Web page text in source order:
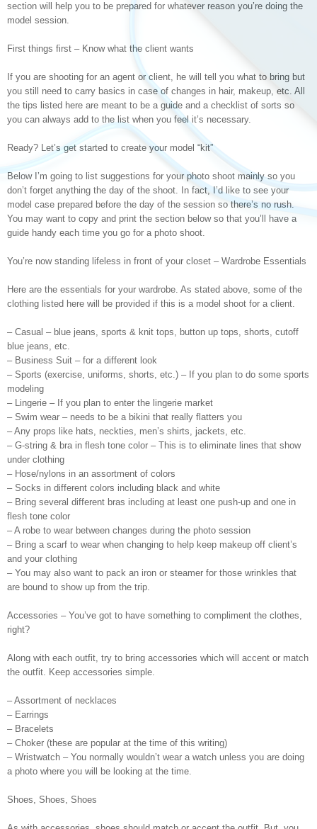
section will help you to be prepared for whatever reason you’re doing the
model session.
First things first – Know what the client wants
If you are shooting for an agent or client, he will tell you what to bring but
you still need to carry basics in case of changes in hair, makeup, etc. All
the tips listed here are meant to be a guide and a checklist of sorts so
you can always add to the list when you feel it’s necessary.
Ready? Let’s get started to create your model “kit”
Below I’m going to list suggestions for your photo shoot mainly so you
don’t forget anything the day of the shoot. In fact, I’d like to see your
model case prepared before the day of the session so there’s no rush.
You may want to copy and print the section below so that you’ll have a
guide handy each time you go for a photo shoot.
You’re now standing lifeless in front of your closet – Wardrobe Essentials
Here are the essentials for your wardrobe. As stated above, some of the
clothing listed here will be provided if this is a model shoot for a client.
– Casual – blue jeans, sports & knit tops, button up tops, shorts, cutoff
blue jeans, etc.
– Business Suit – for a different look
– Sports (exercise, uniforms, shorts, etc.) – If you plan to do some sports
modeling
– Lingerie – If you plan to enter the lingerie market
– Swim wear – needs to be a bikini that really flatters you
– Any props like hats, neckties, men’s shirts, jackets, etc.
– G-string & bra in flesh tone color – This is to eliminate lines that show
under clothing
– Hose/nylons in an assortment of colors
– Socks in different colors including black and white
– Bring several different bras including at least one push-up and one in
flesh tone color
– A robe to wear between changes during the photo session
– Bring a scarf to wear when changing to help keep makeup off client’s
and your clothing
– You may also want to pack an iron or steamer for those wrinkles that
are bound to show up from the trip.
Accessories – You’ve got to have something to compliment the clothes,
right?
Along with each outfit, try to bring accessories which will accent or match
the outfit. Keep accessories simple.
– Assortment of necklaces
– Earrings
– Bracelets
– Choker (these are popular at the time of this writing)
– Wristwatch – You normally wouldn’t wear a watch unless you are doing
a photo where you will be looking at the time.
Shoes, Shoes, Shoes